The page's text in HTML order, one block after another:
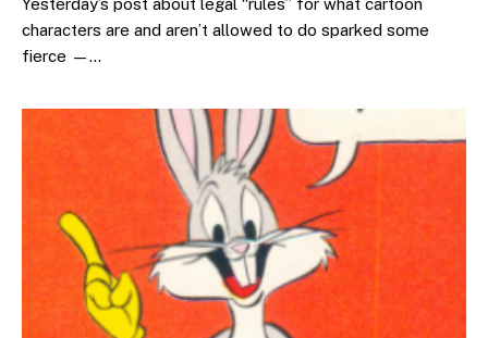
Yesterday’s post about legal “rules” for what cartoon
characters are and aren’t allowed to do sparked some
fierce —…